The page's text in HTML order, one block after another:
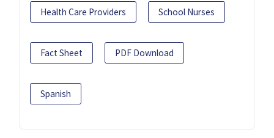
Health Care Providers School Nurses
Fact Sheet PDF Download
Spanish